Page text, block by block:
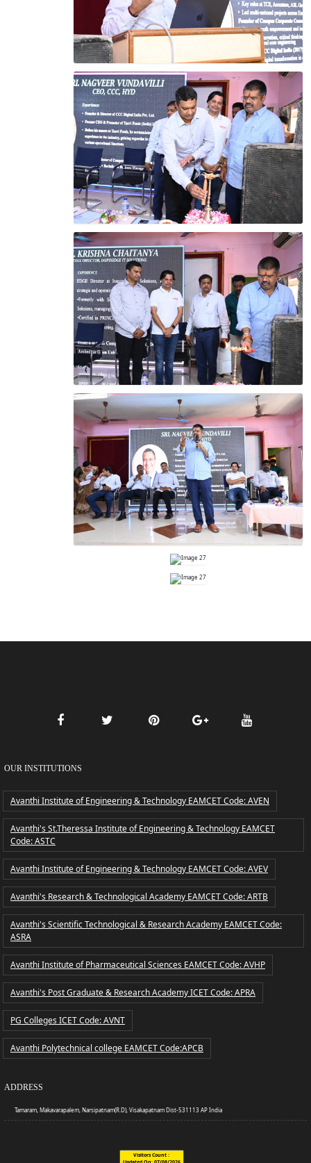
OUR INSTITUTIONS
Avanthi Institute of Engineering & Technology EAMCET Code: AVEN
Avanthi's St.Theressa Institute of Engineering & Technology EAMCET
Code: ASTC
Avanthi Institute of Engineering & Technology EAMCET Code: AVEV
Avanthi's Research & Technological Academy EAMCET Code: ARTB
Avanthi's Scientific Technological & Research Academy EAMCET Code:
ASRA
Avanthi Institute of Pharmaceutical Sciences EAMCET Code: AVHP
Avanthi's Post Graduate & Research Academy ICET Code: APRA
PG Colleges ICET Code: AVNT
Avanthi Polytechnical college EAMCET Code:APCB
ADDRESS
Tamaram, Makavarapalem, Narsipatnam(R.D), Visakapatnam Dist-531113 AP India
Visitors Count :